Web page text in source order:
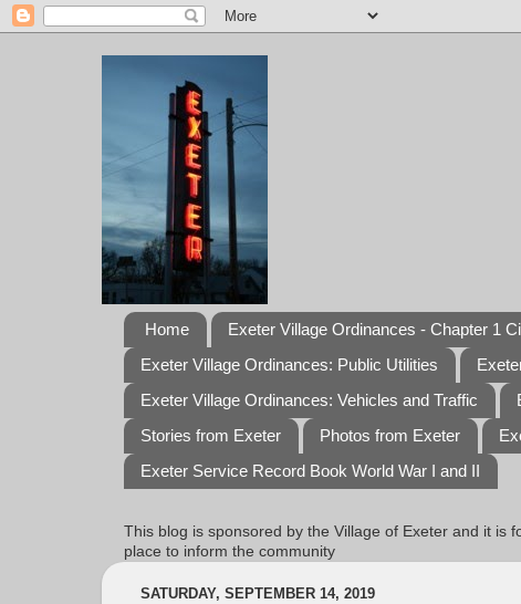
Home Exeter Village Ordinances - Chapter 1
Exeter Village Ordinances: Public Utilities
Exeter Village Ordinances: Vehicles and Traffic
Stories from Exeter
Photos from Exeter
Exeter Service Record Book World War I and II
This blog is sponsored by the Village of Exeter and it is
place to inform the community
SATURDAY, SEPTEMBER 14, 2019